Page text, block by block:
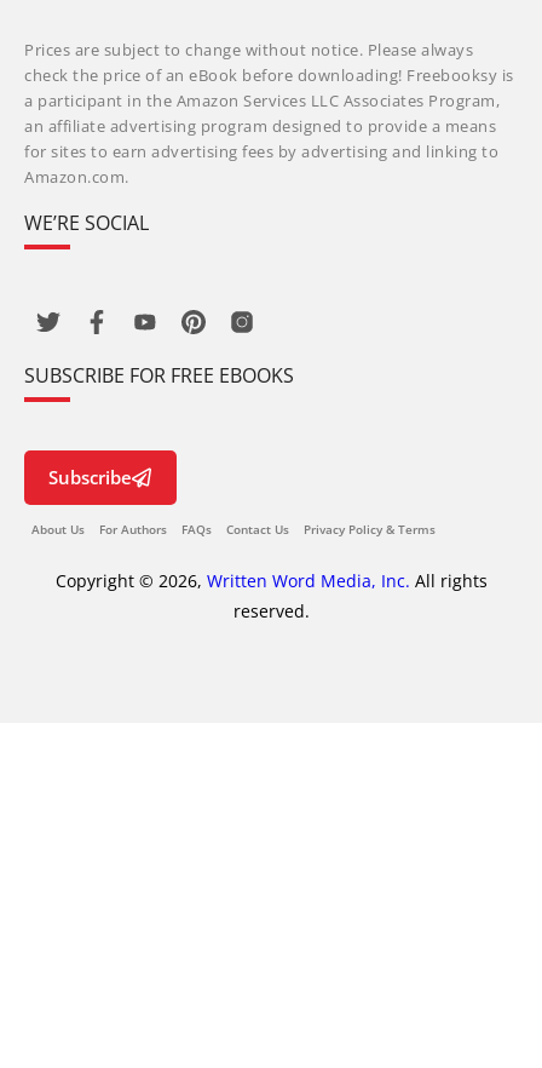
Prices are subject to change without notice. Please always
check the price of an eBook before downloading! Freebooksy is
a participant in the Amazon Services LLC Associates Program,
an affiliate advertising program designed to provide a means
for sites to earn advertising fees by advertising and linking to
Amazon.com.
WE’RE SOCIAL
SUBSCRIBE FOR FREE EBOOKS
Subscribe
About Us For Authors FAQs Contact Us Privacy Policy & Terms
Copyright © 2026, Written Word Media, Inc. All rights
reserved.